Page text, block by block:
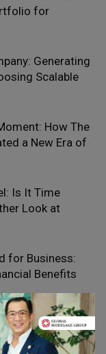
for
Generating
Scalable
How The
a New Era of
Is It Time
Look at
for Business:
Benefits
of Highly